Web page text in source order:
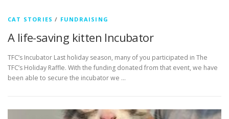
CAT STORIES / FUNDRAISING
A life-saving kitten Incubator
TFC’s Incubator Last holiday season, many of you participated in The
TFC’s Holiday Raffle. With the funding donated from that event, we have
been able to secure the incubator we …